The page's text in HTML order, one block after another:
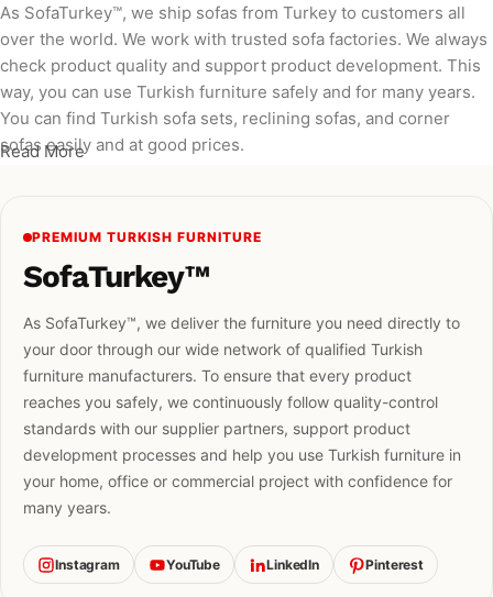
As SofaTurkey™, we ship sofas from Turkey to customers all
over the world. We work with trusted sofa factories. We always
check product quality and support product development. This
way, you can use Turkish furniture safely and for many years.
You can find Turkish sofa sets, reclining sofas, and corner
sofas easily and at good prices.
Read More
PREMIUM TURKISH FURNITURE
SofaTurkey™
As SofaTurkey™, we deliver the furniture you need directly to
your door through our wide network of qualified Turkish
furniture manufacturers. To ensure that every product
reaches you safely, we continuously follow quality-control
standards with our supplier partners, support product
development processes and help you use Turkish furniture in
your home, office or commercial project with confidence for
many years.
Instagram YouTube LinkedIn Pinterest